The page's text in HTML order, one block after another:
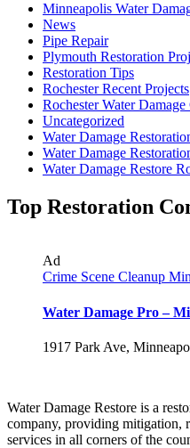
Minneapolis Water
News
Pipe Repair
Plymouth Restoration
Restoration Tips
Rochester Recent Projects
Rochester Water Damage
Uncategorized
Water Damage
Water Damage
Water Damage Restore
Top Restoration
Ad
Crime Scene Cleanup
Water Damage Pro –
1917 Park Ave,
Water Damage Restore is a
company, providing mitigation,
services in all corners of the